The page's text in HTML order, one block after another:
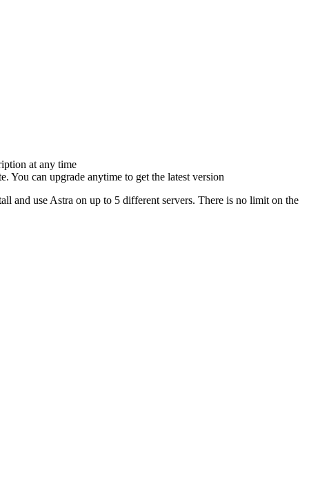
at any time
You can upgrade anytime to get the latest version
and use Astra on up to 5 different servers. There is no limit on the